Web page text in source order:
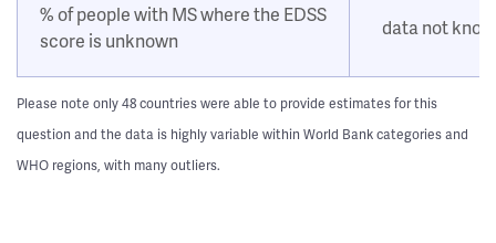
% of people with MS where the EDSS
score is unknown
data not
Please note only 48 countries were able to provide estimates for this
question and the data is highly variable within World Bank categories and
WHO regions, with many outliers.